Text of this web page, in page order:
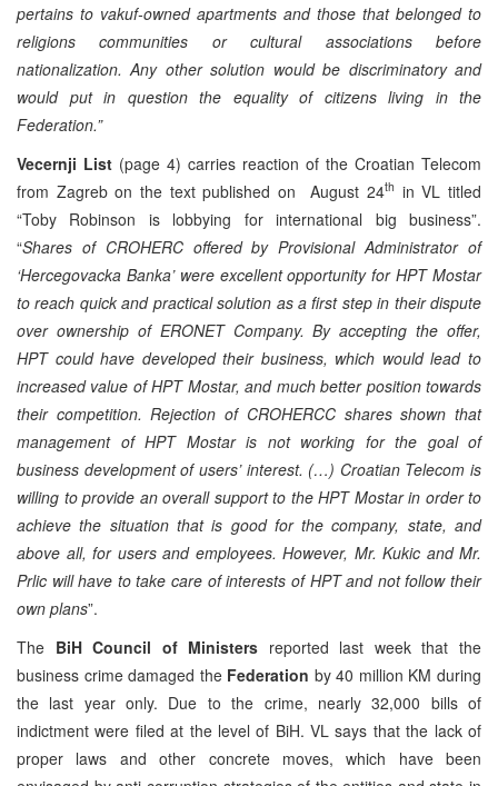
pertains to vakuf-owned apartments and those that belonged to
religions communities or cultural associations before
nationalization. Any other solution would be discriminatory and
would put in question the equality of citizens living in the
Federation.”
Vecernji List (page 4) carries reaction of the Croatian Telecom
from Zagreb on the text published on August 24th in VL titled
“Toby Robinson is lobbying for international big business”.
“Shares of CROHERC offered by Provisional Administrator of
‘Hercegovacka Banka’ were excellent opportunity for HPT Mostar
to reach quick and practical solution as a first step in their dispute
over ownership of ERONET Company. By accepting the offer,
HPT could have developed their business, which would lead to
increased value of HPT Mostar, and much better position towards
their competition. Rejection of CROHERCC shares shown that
management of HPT Mostar is not working for the goal of
business development of users’ interest. (…) Croatian Telecom is
willing to provide an overall support to the HPT Mostar in order to
achieve the situation that is good for the company, state, and
above all, for users and employees. However, Mr. Kukic and Mr.
Prlic will have to take care of interests of HPT and not follow their
own plans”.
The BiH Council of Ministers reported last week that the
business crime damaged the Federation by 40 million KM during
the last year only. Due to the crime, nearly 32,000 bills of
indictment were filed at the level of BiH. VL says that the lack of
proper laws and other concrete moves, which have been